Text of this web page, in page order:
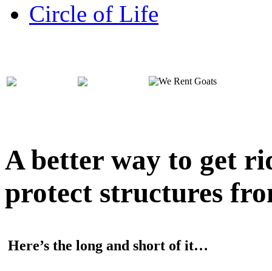
Circle of Life
A better way to get
protect structures
Here’s the long and short of it…